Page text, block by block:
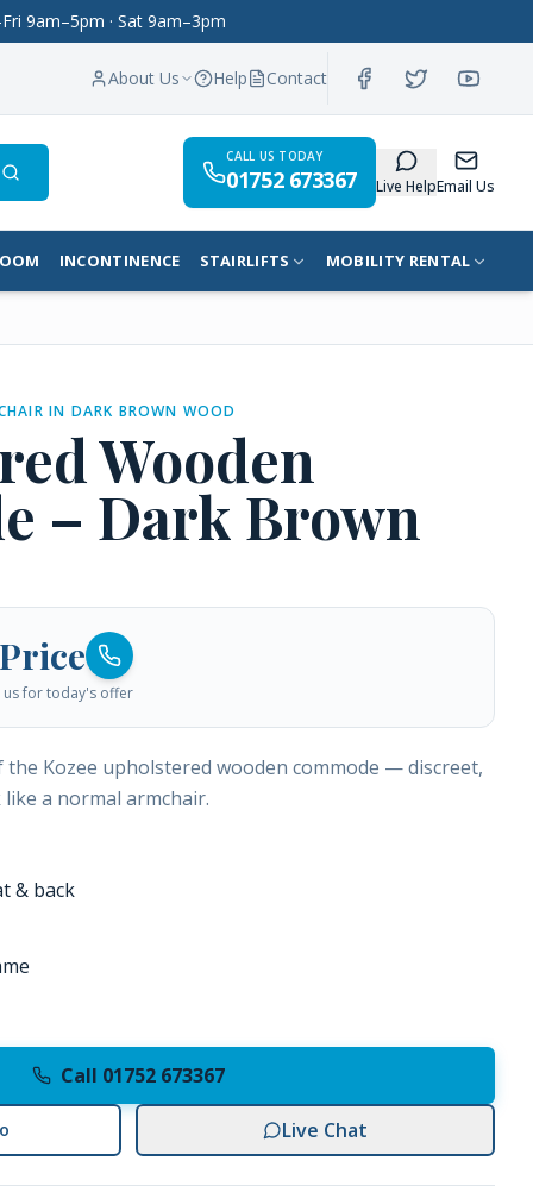
9am–5pm · Sat 9am–3pm
About Us Help Contact
Search
CALL US TODAY
01752 673367 Live HelpEmail Us
INCONTINENCE STAIRLIFTS MOBILITY RENTAL
IN DARK BROWN WOOD
Wooden
– Dark Brown
for today's offer
Kozee upholstered wooden commode — discreet,
a normal armchair.
& back
Call 01752 673367
Live Chat